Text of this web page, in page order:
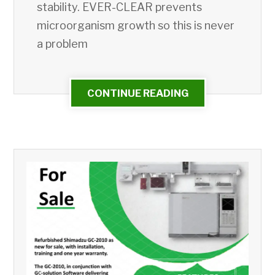
stability. EVER-CLEAR prevents
microorganism growth so this is never
a problem
CONTINUE READING